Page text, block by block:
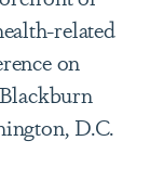
related
on
D.C.